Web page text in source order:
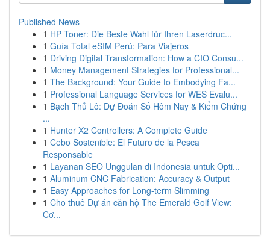
Published News
1 HP Toner: Die Beste Wahl für Ihren Laserdruc...
1 Guía Total eSIM Perú: Para Viajeros
1 Driving Digital Transformation: How a CIO Consu...
1 Money Management Strategies for Professional...
1 The Background: Your Guide to Embodying Fa...
1 Professional Language Services for WES Evalu...
1 Bạch Thủ Lô: Dự Đoán Số Hôm Nay & Kiểm Chứng
...
1 Hunter X2 Controllers: A Complete Guide
1 Cebo Sostenible: El Futuro de la Pesca
Responsable
1 Layanan SEO Unggulan di Indonesia untuk Opti...
1 Aluminum CNC Fabrication: Accuracy & Output
1 Easy Approaches for Long-term Slimming
1 Cho thuê Dự án căn hộ The Emerald Golf View:
Cơ...